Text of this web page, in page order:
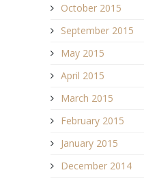
October 2015
September 2015
May 2015
April 2015
March 2015
February 2015
January 2015
December 2014